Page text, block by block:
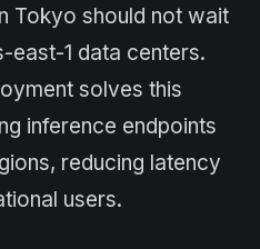
Tokyo should not wait
east-1 data centers.
solves this
inference endpoints
reducing latency
users.